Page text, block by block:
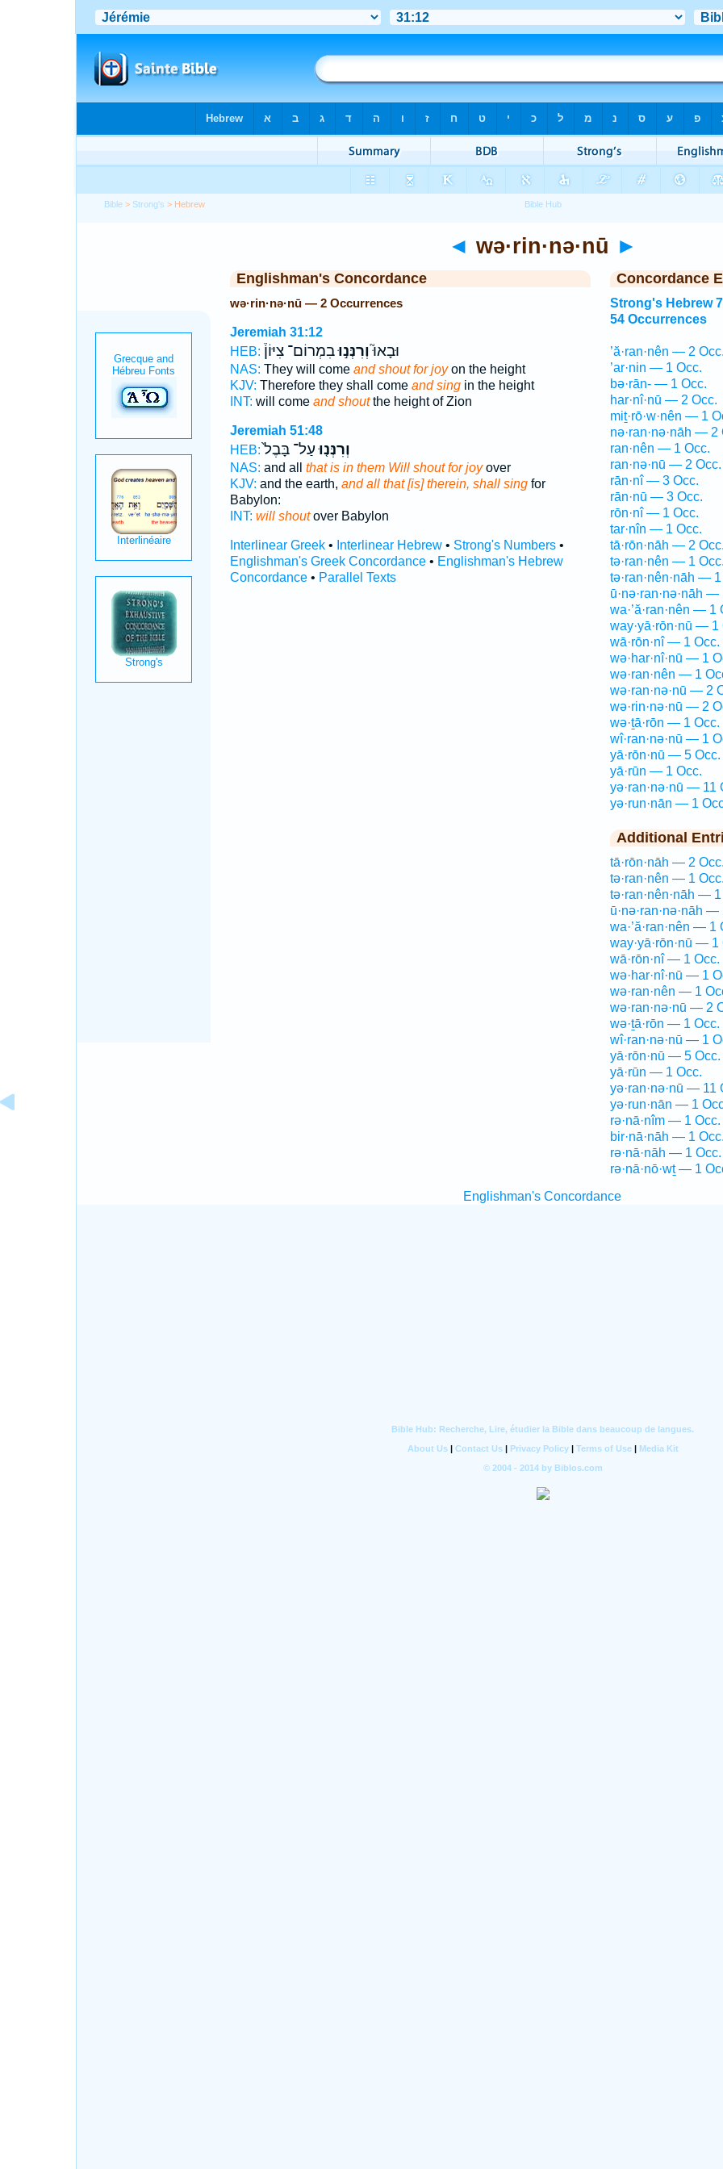
Bible > Strong's > Hebrew
◄ wə·rin·nə·nū ►
Englishman's Concordance
wə·rin·nə·nū — 2 Occurrences
Jeremiah 31:12
HEB:
וּבָאוּ֮וְרִנְּנ֣וּבִמְרוֹם־ צִיּוֹן֒
NAS: They will come and shout for joyon the height
KJV: Therefore they shall come and singin the height
INT: will come and shoutthe height of Zion
Jeremiah 51:48
HEB:
וְרִנְּנ֤וּעַל־ בָּבֶל֙
NAS: and all that is in them Will shout for joyover
KJV: and the earth, and all that [is] therein, shall singfor
Babylon:
INT: will shoutover Babylon
Interlinear Greek• Interlinear Hebrew• Strong's Numbers•
Englishman's Greek Concordance• Englishman's Hebrew
Concordance• Parallel Texts
Concordance
Strong's Hebrew
54 Occurrences
’ă·ran·nên — 2 Occ.
’ar·nin — 1 Occ.
bə·rān- — 1 Occ.
har·nî·nū — 2 Occ.
miṯ·rō·w·nên — 1
nə·ran·nə·nāh — 2
ran·nên — 1 Occ.
ran·nə·nū — 2 Occ.
rān·nî — 3 Occ.
rān·nū — 3 Occ.
rōn·nî — 1 Occ.
tar·nîn — 1 Occ.
tā·rōn·nāh — 2 Occ.
tə·ran·nên — 1 Occ.
tə·ran·nên·nāh —
ū·nə·ran·nə·nāh —
wa·’ă·ran·nên — 1
way·yā·rōn·nū — 1
wā·rōn·nî — 1 Occ.
wə·har·nî·nū — 1
wə·ran·nên — 1
wə·ran·nə·nū — 2
wə·rin·nə·nū — 2
wə·ṯā·rōn — 1 Occ.
wî·ran·nə·nū — 1
yā·rōn·nū — 5 Occ.
yā·rūn — 1 Occ.
yə·ran·nə·nū — 11
yə·run·nān — 1
Additional
tā·rōn·nāh — 2 Occ.
tə·ran·nên — 1 Occ.
tə·ran·nên·nāh —
ū·nə·ran·nə·nāh —
wa·’ă·ran·nên — 1
way·yā·rōn·nū — 1
wā·rōn·nî — 1 Occ.
wə·har·nî·nū — 1
wə·ran·nên — 1
wə·ran·nə·nū — 2
wə·ṯā·rōn — 1 Occ.
wî·ran·nə·nū — 1
yā·rōn·nū — 5 Occ.
yā·rūn — 1 Occ.
yə·ran·nə·nū — 11
yə·run·nān — 1
rə·nā·nîm — 1 Occ.
bir·nā·nāh — 1 Occ.
rə·nā·nāh — 1 Occ.
rə·nā·nō·wṯ — 1
Englishman's Concordance